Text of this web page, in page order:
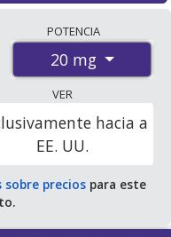
U.S. mail-
programs. The
Medoxomil
for 90 tablets at
pharmacies. You
retail price of
POTENCIA
20 mg
VER
hacia a
EE. UU.
preciospara este